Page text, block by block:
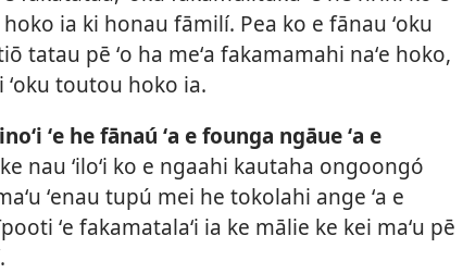
hoko ia ki honau fāmilí. Pea ko e fānau ʻoku
tatau pē ʻo ha meʻa fakamamahi naʻe hoko,
toutou hoko ia.
ʻe he fānaú ʻa e founga ngāue ʻa e
ke nau ʻiloʻi ko e ngaahi kautaha ongoongó
ʻenau tupú mei he tokolahi ange ʻa e
ʻe fakamatalaʻi ia ke mālie ke kei maʻu pē